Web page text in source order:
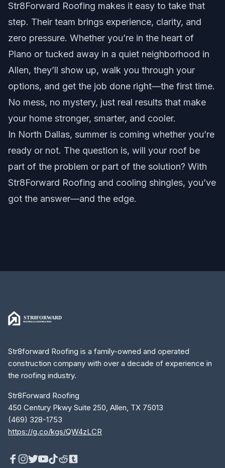
Str8Forward Roofing makes it easy to take that
step. Their team brings experience, clarity, and
zero pressure. Whether you’re in the heart of
Plano or tucked away in a quiet neighborhood in
Allen, they’ll show up, walk you through your
options, and get the job done right—the first time.
No mess, no mystery, just real results that make
your home stronger, smarter, and cooler.
In North Dallas, summer is coming whether you’re
ready or not. The question is, will your roof be
part of the problem or part of the solution? With
Str8Forward Roofing and cooling shingles, you’ve
got the answer—and the edge.
Str8forward Roofing is a family-owned and operated
construction company with over a decade of experience in
the roofing industry.
Str8Forward Roofing
450 Century Pkwy Suite 250, Allen, TX 75013
(469) 328-1753
https://g.co/kgs/QW4zLCR